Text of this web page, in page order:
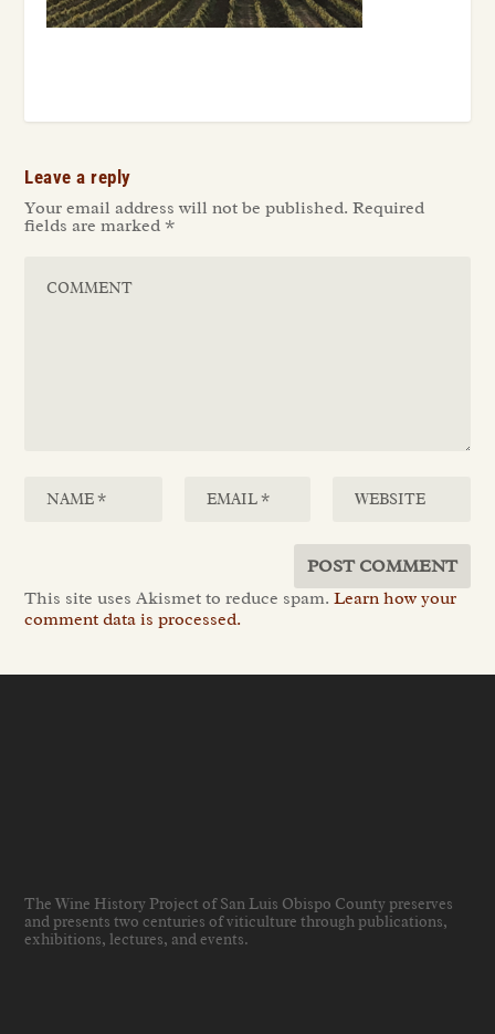
Leave a reply
Your email address will not be published. Required
fields are marked *
This site uses Akismet to reduce spam.Learn how your
comment data is processed.
The Wine History Project of San Luis Obispo County preserves
and presents two centuries of viticulture through publications,
exhibitions, lectures, and events.